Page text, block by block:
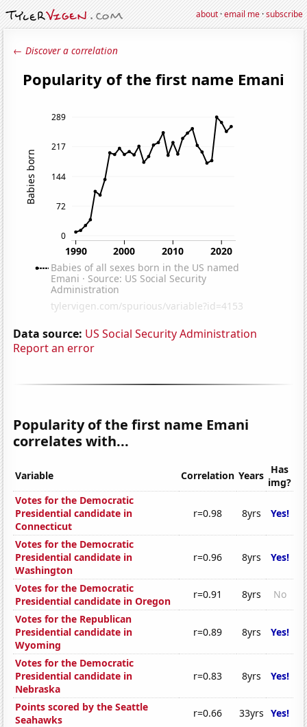
about·email me·subscribe
← Discover a correlation
Data source: US Social Security Administration
Report an error
Popularity of the first name Emani
correlates with...
Variable Correlation Years Has
img?
Votes for the Democratic
Presidential candidate in
Connecticut
r=0.98 8yrs Yes!
Votes for the Democratic
Presidential candidate in
Washington
r=0.96 8yrs Yes!
Votes for the Democratic
Presidential candidate in Oregon
r=0.91 8yrs
No
Votes for the Republican
Presidential candidate in
Wyoming
r=0.89 8yrs Yes!
Votes for the Democratic
Presidential candidate in
Nebraska
r=0.83 8yrs Yes!
Points scored by the Seattle
Seahawks
r=0.66 33yrs Yes!